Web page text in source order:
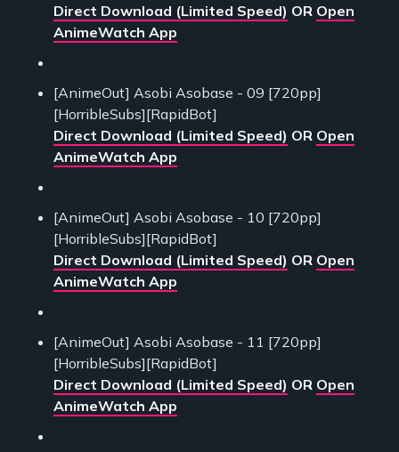
Direct Download (Limited Speed) OR Open
AnimeWatch App
[AnimeOut] Asobi Asobase - 09 [720pp]
[HorribleSubs][RapidBot]
Direct Download (Limited Speed) OR Open
AnimeWatch App
[AnimeOut] Asobi Asobase - 10 [720pp]
[HorribleSubs][RapidBot]
Direct Download (Limited Speed) OR Open
AnimeWatch App
[AnimeOut] Asobi Asobase - 11 [720pp]
[HorribleSubs][RapidBot]
Direct Download (Limited Speed) OR Open
AnimeWatch App